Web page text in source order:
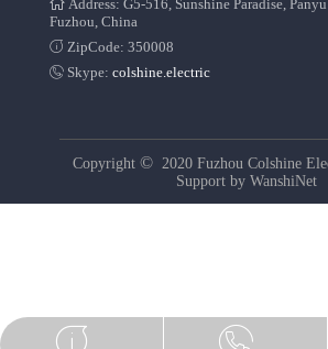
Address: G5-516, Sunshine Paradise, Panyu
Fuzhou, China
ZipCode: 350008
Skype: colshine.electric
Copyright © 2020 Fuzhou Colshine
Support by WanshiNet